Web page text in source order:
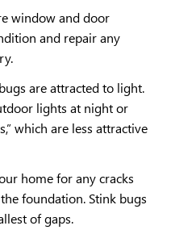
window and door
and repair any
are attracted to light.
lights at night or
which are less attractive
home for any cracks
foundation. Stink bugs
of gaps.